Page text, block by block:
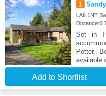
1
LA6 1NT
Set in
Potter.
available
Add to Shortlist